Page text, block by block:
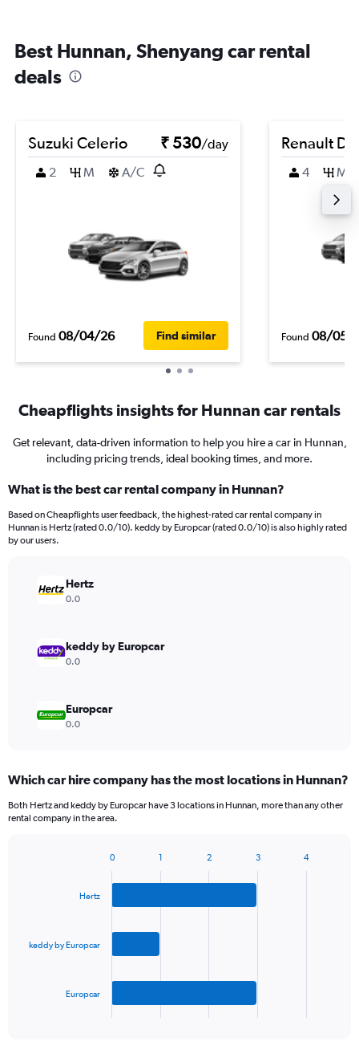
Best Hunnan, Shenyang car rental
deals
Suzuki Celerio ₹ 530/day
2
M A/C
Found 08/04/26 Find similar
Renault
4 M
Found 08/05/
Cheapflights insights for Hunnan car rentals
Get relevant, data-driven information to help you hire a car in Hunnan,
including pricing trends, ideal booking times, and more.
What is the best car rental company in Hunnan?
Based on Cheapflights user feedback, the highest-rated car rental company in
Hunnan is Hertz (rated 0.0/10). keddy by Europcar (rated 0.0/10) is also highly rated
by our users.
Hertz
0.0
keddy by Europcar
0.0
Europcar
0.0
Which car hire company has the most locations in Hunnan?
Both Hertz and keddy by Europcar have 3 locations in Hunnan, more than any other
rental company in the area.
The
Hertz
keddy by Europcar
Europcar
0 1 2 3 4